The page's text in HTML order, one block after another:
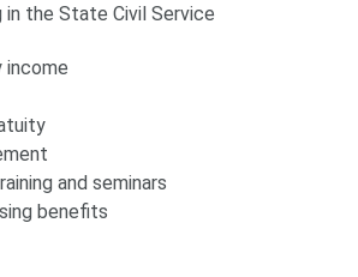
the State Civil Service
income
and seminars
benefits